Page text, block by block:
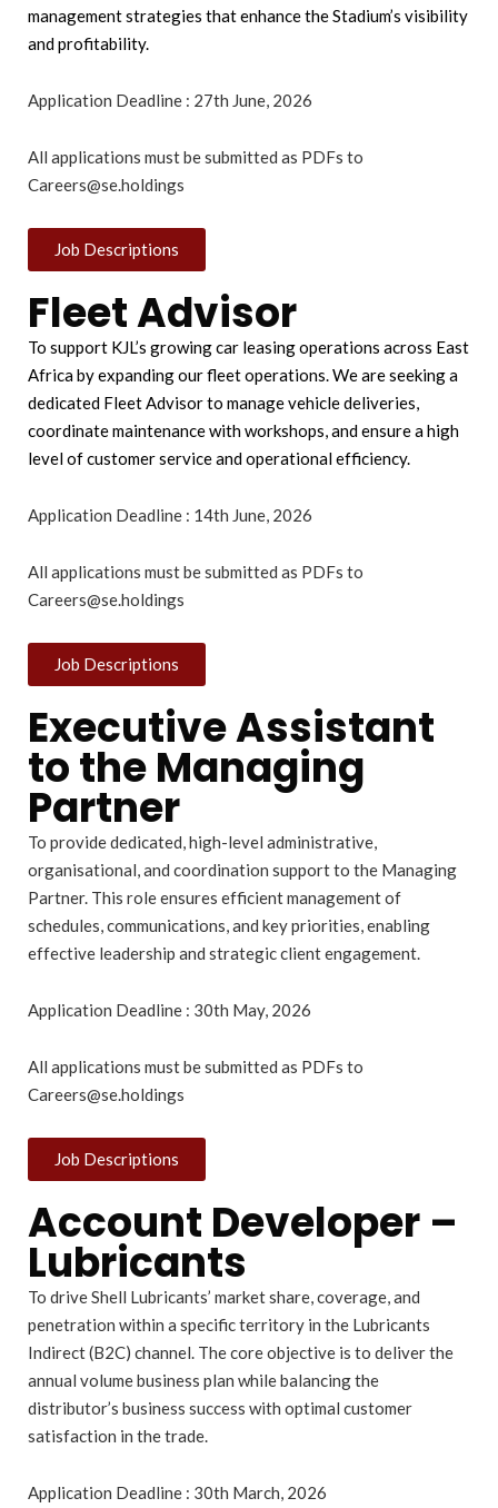
management strategies that enhance the Stadium’s visibility
and profitability.
Application Deadline : 27th June, 2026
All applications must be submitted as PDFs to
Careers@se.holdings
Job Descriptions
Fleet Advisor
To support KJL’s growing car leasing operations across East
Africa by expanding our fleet operations. We are seeking a
dedicated Fleet Advisor to manage vehicle deliveries,
coordinate maintenance with workshops, and ensure a high
level of customer service and operational efficiency.
Application Deadline : 14th June, 2026
All applications must be submitted as PDFs to
Careers@se.holdings
Job Descriptions
Executive Assistant
to the Managing
Partner
To provide dedicated, high-level administrative,
organisational, and coordination support to the Managing
Partner. This role ensures efficient management of
schedules, communications, and key priorities, enabling
effective leadership and strategic client engagement.
Application Deadline : 30th May, 2026
All applications must be submitted as PDFs to
Careers@se.holdings
Job Descriptions
Account Developer –
Lubricants
To drive Shell Lubricants’ market share, coverage, and
penetration within a specific territory in the Lubricants
Indirect (B2C) channel. The core objective is to deliver the
annual volume business plan while balancing the
distributor’s business success with optimal customer
satisfaction in the trade.
Application Deadline : 30th March, 2026